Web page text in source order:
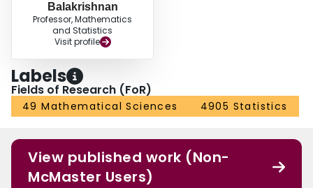
Balakrishnan
Professor, Mathematics
and Statistics
Visit profile
Labels
Fields of Research (FoR)
49 Mathematical Sciences 4905 Statistics
View published work (Non-
McMaster Users)